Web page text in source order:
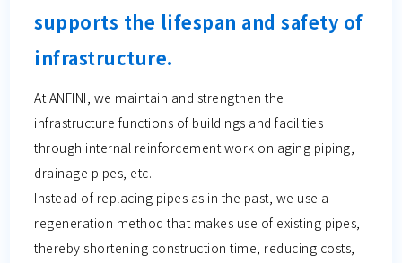
supports the lifespan and safety of
infrastructure.
At ANFINI, we maintain and strengthen the
infrastructure functions of buildings and facilities
through internal reinforcement work on aging piping,
drainage pipes, etc.
Instead of replacing pipes as in the past, we use a
regeneration method that makes use of existing pipes,
thereby shortening construction time, reducing costs,